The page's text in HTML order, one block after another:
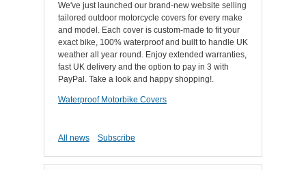
We've just launched our brand-new website selling
tailored outdoor motorcycle covers for every make
and model. Each cover is custom-made to fit your
exact bike, 100% waterproof and built to handle UK
weather all year round. Enjoy extended warranties,
fast UK delivery and the option to pay in 3 with
PayPal. Take a look and happy shopping!.
Waterproof Motorbike Covers
All news Subscribe